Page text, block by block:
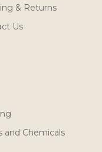
& Returns
Us
and Chemicals